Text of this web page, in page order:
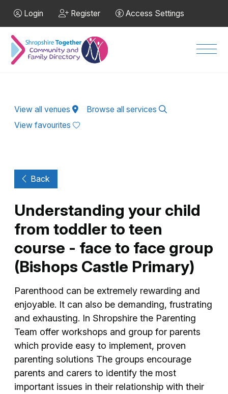
Login Register Access Settings
View all venues
Browse all services
View favourites
Back
Understanding your child
from toddler to teen
course - face to face group
(Bishops Castle Primary)
Parenthood can be extremely rewarding and
enjoyable. It can also be demanding, frustrating
and exhausting. In Shropshire the Parenting
Team offer workshops and group for parents
which provide easy to implement, proven
parenting solutions The groups encourage
parents and carers to identify the most
important issues in their relationship with their